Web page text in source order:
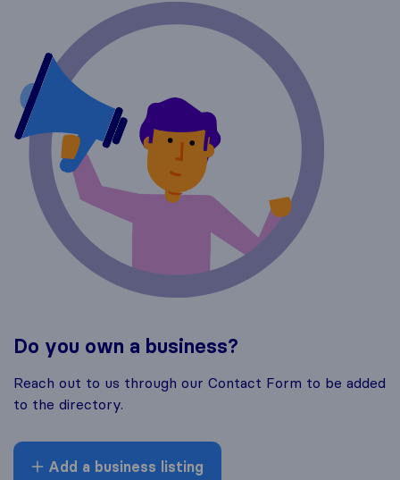
Do you own a business?
Reach out to us through our Contact Form to be added
to the directory.
Add a business listing